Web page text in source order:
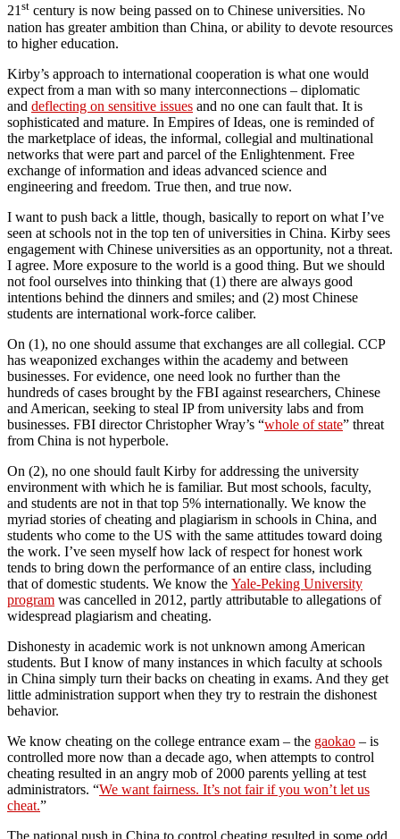
21st century is now being passed on to Chinese universities. No
nation has greater ambition than China, or ability to devote resources
to higher education.
Kirby’s approach to international cooperation is what one would
expect from a man with so many interconnections – diplomatic
and deflecting on sensitive issues and no one can fault that. It is
sophisticated and mature. In Empires of Ideas, one is reminded of
the marketplace of ideas, the informal, collegial and multinational
networks that were part and parcel of the Enlightenment. Free
exchange of information and ideas advanced science and
engineering and freedom. True then, and true now.
I want to push back a little, though, basically to report on what I’ve
seen at schools not in the top ten of universities in China. Kirby sees
engagement with Chinese universities as an opportunity, not a threat.
I agree. More exposure to the world is a good thing. But we should
not fool ourselves into thinking that (1) there are always good
intentions behind the dinners and smiles; and (2) most Chinese
students are international work-force caliber.
On (1), no one should assume that exchanges are all collegial. CCP
has weaponized exchanges within the academy and between
businesses. For evidence, one need look no further than the
hundreds of cases brought by the FBI against researchers, Chinese
and American, seeking to steal IP from university labs and from
businesses. FBI director Christopher Wray’s “whole of state” threat
from China is not hyperbole.
On (2), no one should fault Kirby for addressing the university
environment with which he is familiar. But most schools, faculty,
and students are not in that top 5% internationally. We know the
myriad stories of cheating and plagiarism in schools in China, and
students who come to the US with the same attitudes toward doing
the work. I’ve seen myself how lack of respect for honest work
tends to bring down the performance of an entire class, including
that of domestic students. We know the Yale-Peking University
program was cancelled in 2012, partly attributable to allegations of
widespread plagiarism and cheating.
Dishonesty in academic work is not unknown among American
students. But I know of many instances in which faculty at schools
in China simply turn their backs on cheating in exams. And they get
little administration support when they try to restrain the dishonest
behavior.
We know cheating on the college entrance exam – the gaokao – is
controlled more now than a decade ago, when attempts to control
cheating resulted in an angry mob of 2000 parents yelling at test
administrators. “We want fairness. It’s not fair if you won’t let us
cheat.”
The national push in China to control cheating resulted in some odd